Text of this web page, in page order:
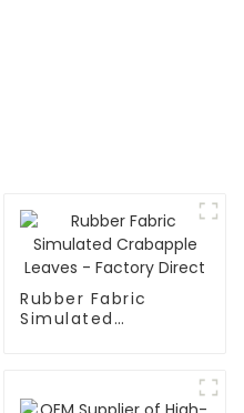
Rubber Fabric
Simulated